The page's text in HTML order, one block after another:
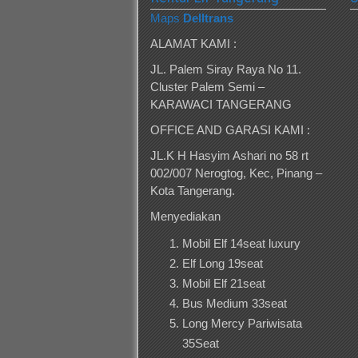
Maps Delltrans
ALAMAT KAMI :
JL. Palem Siray Raya No 11.
Cluster Palem Semi –
KARAWACI TANGERANG
OFFICE AND GARASI KAMI :
JL.K H Hasyim Ashari no 58 rt
002/007 Nerogtog, Kec, Pinang –
Kota Tangerang.
Menyediakan
Mobil Elf 14seat luxury
Elf Long 19seat
Mobil Elf 21seat
Bus Medium 33seat
Long Mercy Pariwisata
35Seat